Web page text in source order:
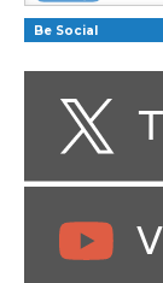
Be Social